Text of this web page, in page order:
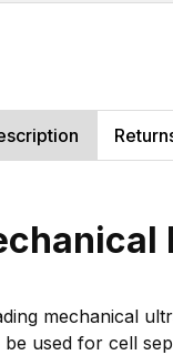
mechanical
used for cell